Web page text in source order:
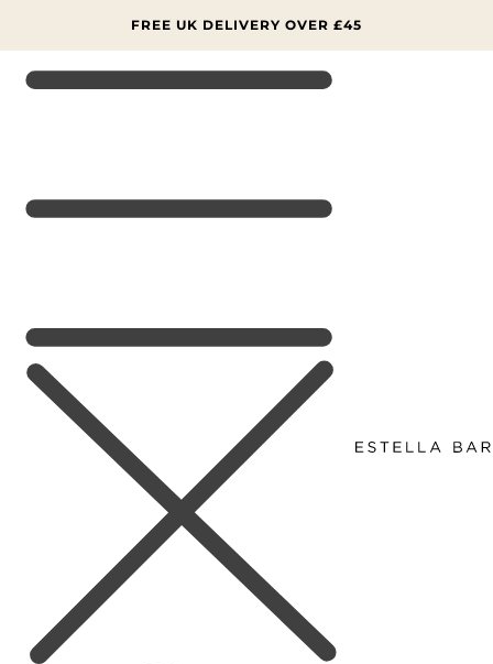
FREE UK DELIVERY OVER £45